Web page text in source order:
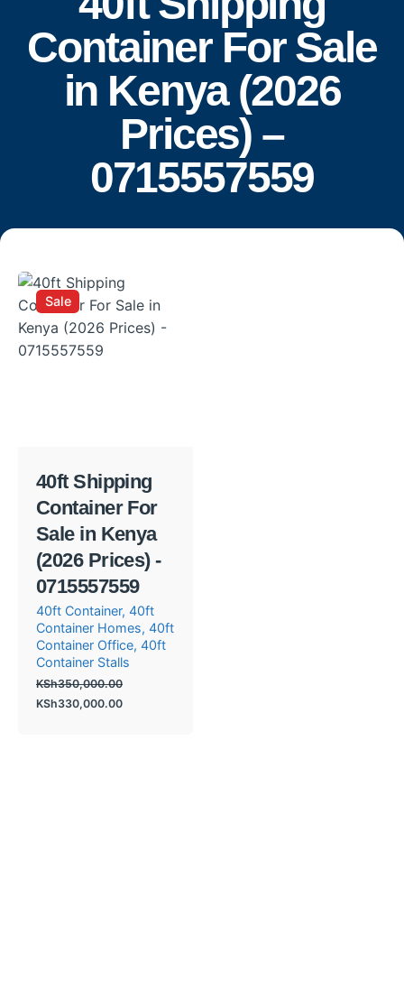
Container For Sale
in Kenya (2026
Prices) –
0715557559
Sale
40ft Shipping
Container For
Sale in Kenya
(2026 Prices) -
0715557559
40ft Container 40ft
Container Homes 40ft
Container Office 40ft
Container Stalls
KSh350,000.00
KSh330,000.00